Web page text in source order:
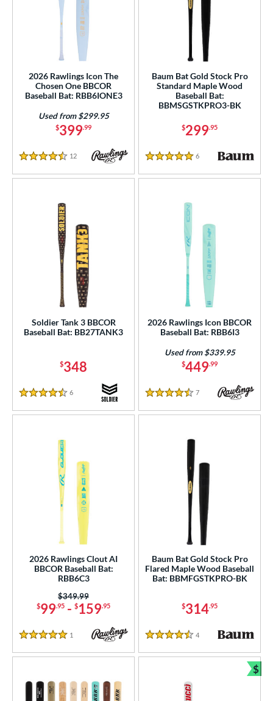
2026 Rawlings Icon The
Chosen One BBCOR
Baseball Bat: RBB6IONE3
$399.99
Used from $299.95
4.5 Stars
12 Reviews
Baum Bat Gold Stock Pro
Standard Maple Wood
Baseball Bat:
BBMSGSTKPRO3-BK
$299.95
5 Stars
6 Reviews
Soldier Tank 3 BBCOR
Baseball Bat: BB27TANK3
$348
4.5 Stars
6
2026 Rawlings Icon BBCOR
Baseball Bat: RBB6I3
$449.99
Used from $339.95
4.5 Stars
7 Reviews
2026 Rawlings Clout AI
BBCOR Baseball Bat:
RBB6C3
$99.95 - $159.95
Price was:
$349.99
5 Stars
1 Reviews
Baum Bat Gold Stock Pro
Flared Maple Wood Baseball
Bat: BBMFGSTKPRO-BK
$314.95
4.5 Stars
4 Reviews
$